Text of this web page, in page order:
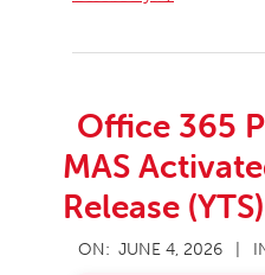
Office 365
MAS
Release (YTS)
2026-
06-
ON: JUNE 4, 2026